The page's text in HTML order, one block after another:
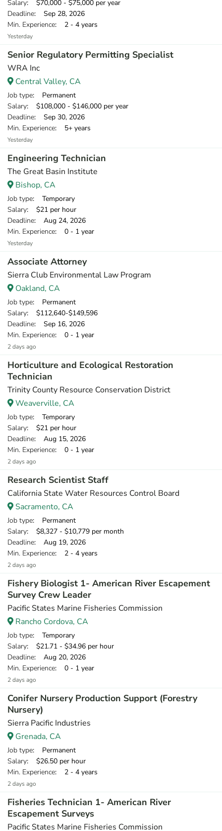
Salary: $70,000 - $75,000 per year
Deadline: Sep 28, 2026
Min. Experience: 2 - 4 years
Yesterday
Senior Regulatory Permitting Specialist
WRA Inc
Central Valley, CA
Job type: Permanent
Salary: $108,000 - $146,000 per year
Deadline: Sep 30, 2026
Min. Experience: 5+ years
Yesterday
Engineering Technician
The Great Basin Institute
Bishop, CA
Job type: Temporary
Salary: $21 per hour
Deadline: Aug 24, 2026
Min. Experience: 0 - 1 year
Yesterday
Associate Attorney
Sierra Club Environmental Law Program
Oakland, CA
Job type: Permanent
Salary: $112,640-$149,596
Deadline: Sep 16, 2026
Min. Experience: 0 - 1 year
2 days ago
Horticulture and Ecological Restoration
Technician
Trinity County Resource Conservation District
Weaverville, CA
Job type: Temporary
Salary: $21 per hour
Deadline: Aug 15, 2026
Min. Experience: 0 - 1 year
2 days ago
Research Scientist Staff
California State Water Resources Control Board
Sacramento, CA
Job type: Permanent
Salary: $8,327 - $10,779 per month
Deadline: Aug 19, 2026
Min. Experience: 2 - 4 years
2 days ago
Fishery Biologist 1- American River Escapement
Survey Crew Leader
Pacific States Marine Fisheries Commission
Rancho Cordova, CA
Job type: Temporary
Salary: $21.71 - $34.96 per hour
Deadline: Aug 20, 2026
Min. Experience: 0 - 1 year
2 days ago
Conifer Nursery Production Support (Forestry
Nursery)
Sierra Pacific Industries
Grenada, CA
Job type: Permanent
Salary: $26.50 per hour
Min. Experience: 2 - 4 years
2 days ago
Fisheries Technician 1- American River
Escapement Surveys
Pacific States Marine Fisheries Commission